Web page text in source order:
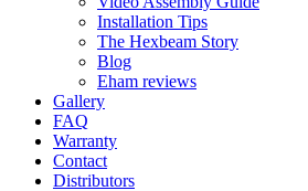
Installation Tips
The Hexbeam Story
Blog
Eham reviews
Gallery
FAQ
Warranty
Contact
Distributors